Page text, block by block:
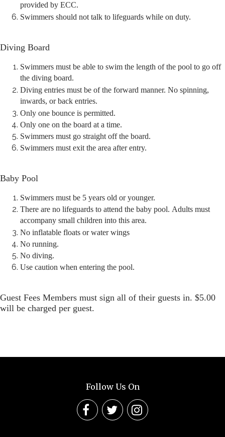
provided by ECC.
Swimmers should not talk to lifeguards while on duty.
Diving Board
Swimmers must be able to swim the length of the pool to go off
the diving board.
Diving entries must be of the forward manner. No spinning,
inwards, or back entries.
Only one bounce is permitted.
Only one on the board at a time.
Swimmers must go straight off the board.
Swimmers must exit the area after entry.
Baby Pool
Swimmers must be 5 years old or younger.
There are no lifeguards to attend the baby pool. Adults must
accompany small children into this area.
No inflatable floats or water wings
No running.
No diving.
Use caution when entering the pool.
Guest Fees Members must sign all of their guests in. $5.00
will be charged per guest.
Follow Us On